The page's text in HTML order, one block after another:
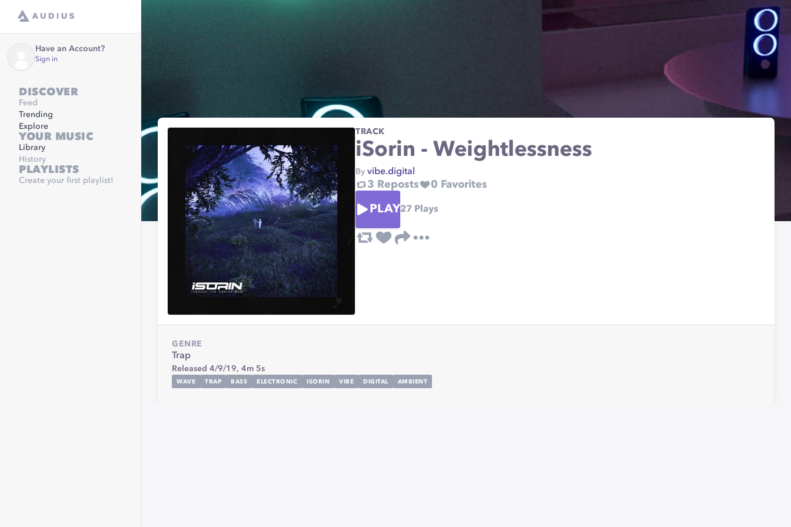
Have an Account?
Sign in
DISCOVER
Feed
Trending
Explore
YOUR MUSIC
Library
History
PLAYLISTS
Create your first playlist!
TRACK
iSorin - Weightlessness
By vibe.digital
3 Reposts 0 Favorites
PLAY27 Plays
GENRE
Trap
Released 4/9/19, 4m 5s
WAVE TRAP BASS ELECTRONIC ISORIN VIBE DIGITAL AMBIENT